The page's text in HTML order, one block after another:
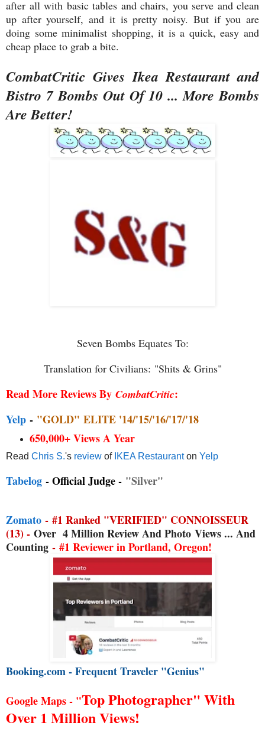
after all with basic tables and chairs, you serve and clean
up after yourself, and it is pretty noisy. But if you are
doing some minimalist shopping, it is a quick, easy and
cheap place to grab a bite.
CombatCritic Gives Ikea Restaurant and
Bistro 7 Bombs Out Of 10 ... More Bombs
Are Better!
Seven Bombs Equates To:
Translation for Civilians: "Shits & Grins"
Read More Reviews By CombatCritic:
Yelp - "GOLD" ELITE '14/'15/'16/'17/'18
650,000+ Views A Year
Read Chris S.'s review of IKEA Restauranton Yelp
Tabelog - Official Judge - "Silver"
Zomato - #1 Ranked "VERIFIED" CONNOISSEUR
(13) - Over 4 Million Review And Photo Views ... And
Counting - #1 Reviewer in Portland, Oregon!
Booking.com - Frequent Traveler "Genius"
Google Maps - "Top Photographer" With
Over 1 Million Views!